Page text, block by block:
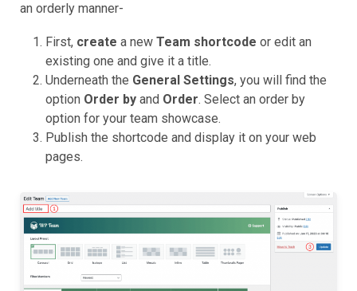
an orderly manner-
First, create a new Team shortcode or edit an
existing one and give it a title.
Underneath the General Settings, you will find the
option Order by and Order. Select an order by
option for your team showcase.
Publish the shortcode and display it on your web
pages.